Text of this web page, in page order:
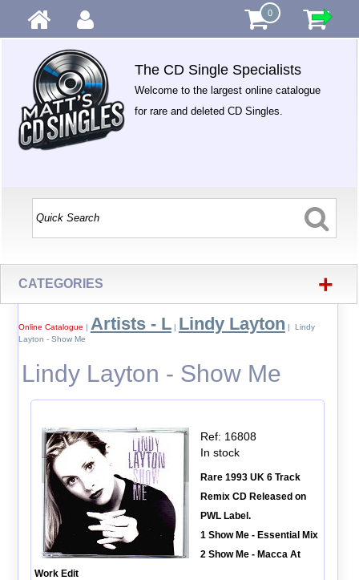
0
The CD Single Specialists
Welcome to the largest online catalogue
for rare and deleted CD Singles.
CATEGORIES +
Online Catalogue | Artists - L| Lindy Layton | Lindy
Layton - Show Me
Lindy Layton - Show Me
Ref: 16808
In stock
Rare 1993 UK 6 Track
Remix CD Released on
PWL Label.
1 Show Me - Essential Mix
2 Show Me - Macca At
Work Edit